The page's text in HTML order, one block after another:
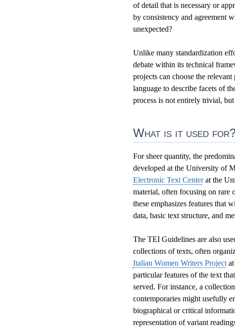
of detail that is necessary or
by consistency and agreement
unexpected?
Unlike many standardization
debate within its technical
projects can choose the
language to describe facets of
process is not entirely trivial,
What is it used
For sheer quantity, the
developed at the University of
Electronic Text Centerat the
material, often focusing on rare
these emphasizes features that
data, basic text structure, and
The TEI Guidelines are also
collections of texts, often
Italian Women Writers Projectat
particular features of the text
served. For instance, a
contemporaries might usefully
biographical or critical
representation of variant